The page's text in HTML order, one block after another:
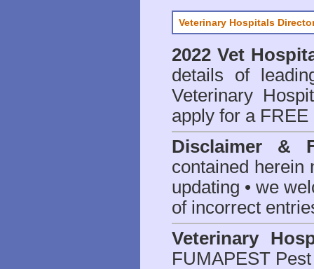
Veterinary Hospitals
2022 Vet
details of
Veterinary
apply for a
Disclaimer &
contained herein
updating • we
of incorrect
Veterinary
FUMAPEST